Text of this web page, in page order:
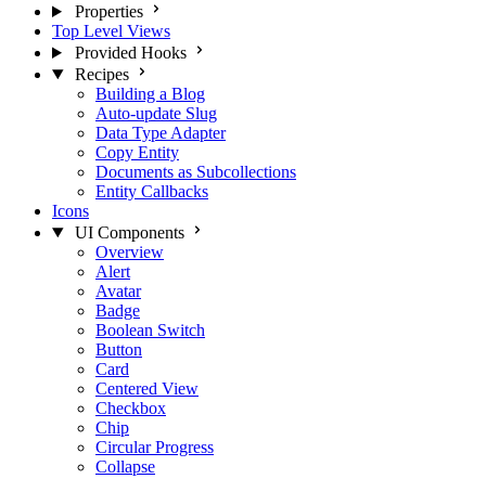
Properties
Top Level Views
Provided Hooks
Recipes
Building a Blog
Auto-update Slug
Data Type Adapter
Copy Entity
Documents as Subcollections
Entity Callbacks
Icons
UI Components
Overview
Alert
Avatar
Badge
Boolean Switch
Button
Card
Centered View
Checkbox
Chip
Circular Progress
Collapse